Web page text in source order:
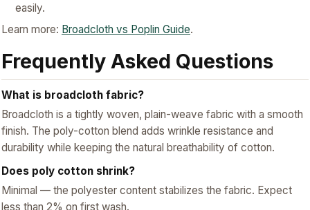
easily.
Learn more: Broadcloth vs Poplin Guide.
Frequently Asked Questions
What is broadcloth fabric?
Broadcloth is a tightly woven, plain-weave fabric with a smooth
finish. The poly-cotton blend adds wrinkle resistance and
durability while keeping the natural breathability of cotton.
Does poly cotton shrink?
Minimal — the polyester content stabilizes the fabric. Expect
less than 2% on first wash.